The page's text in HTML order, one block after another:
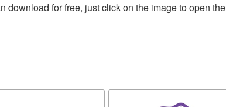
download for free, just click on the image to open the